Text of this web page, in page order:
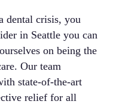
dental crisis, you
in Seattle you can
on being the
Our team
state-of-the-art
relief for all